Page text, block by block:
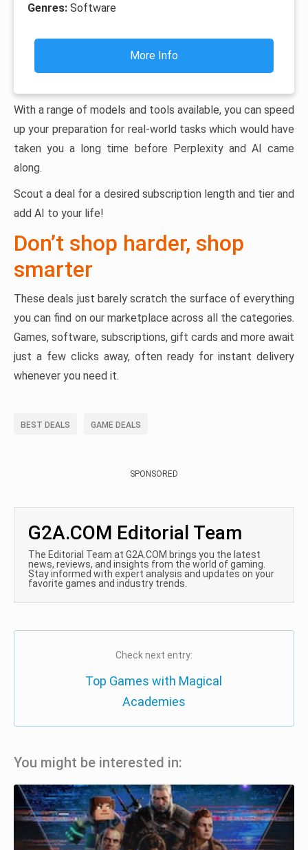
Genres: Software
More Info
With a range of models and tools available, you can speed
up your preparation for real-world tasks which would have
taken you a long time before Perplexity and AI came
along.
Scout a deal for a desired subscription length and tier and
add AI to your life!
Don’t shop harder, shop
smarter
These deals just barely scratch the surface of everything
you can find on our marketplace across all the categories.
Games, software, subscriptions, gift cards and more await
just a few clicks away, often ready for instant delivery
whenever you need it.
BEST DEALS GAME DEALS
SPONSORED
G2A.COM Editorial Team
The Editorial Team at G2A.COM brings you the latest
news, reviews, and insights from the world of gaming.
Stay informed with expert analysis and updates on your
favorite games and industry trends.
Check next entry:
Top Games with Magical
Academies
You might be interested in: